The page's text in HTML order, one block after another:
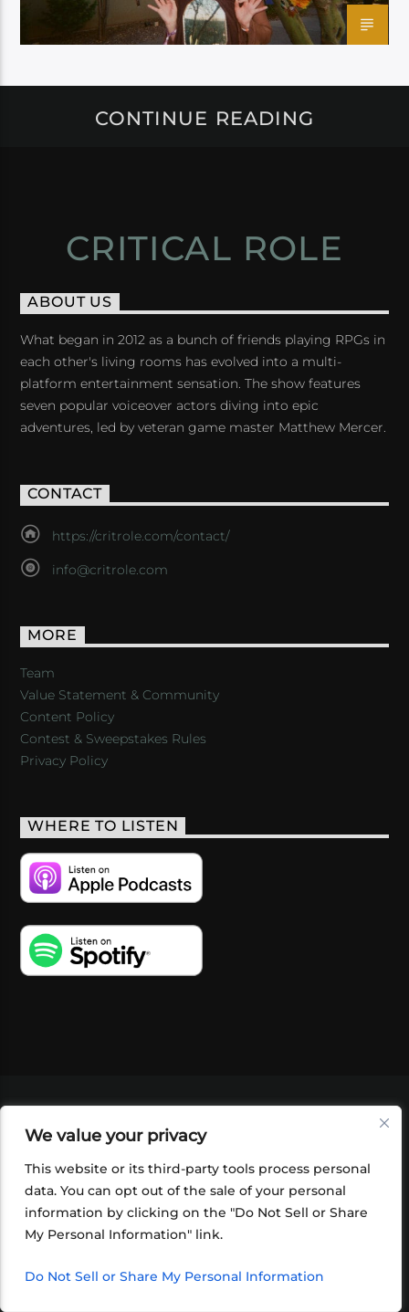
We value your privacy
This website or its third-party tools process personal
data. You can opt out of the sale of your personal
information by clicking on the "Do Not Sell or Share
My Personal Information" link.
Do Not Sell or Share My Personal Information
CONTINUE READING
CRITICAL ROLE
ABOUT US
What began in 2012 as a bunch of friends playing RPGs in
each other's living rooms has evolved into a multi-
platform entertainment sensation. The show features
seven popular voiceover actors diving into epic
adventures, led by veteran game master Matthew Mercer.
CONTACT
https://critrole.com/contact/
info@critrole.com
MORE
Team
Value Statement & Community
Content Policy
Contest & Sweepstakes Rules
Privacy Policy
WHERE TO LISTEN
SHOP
FOUNDATION